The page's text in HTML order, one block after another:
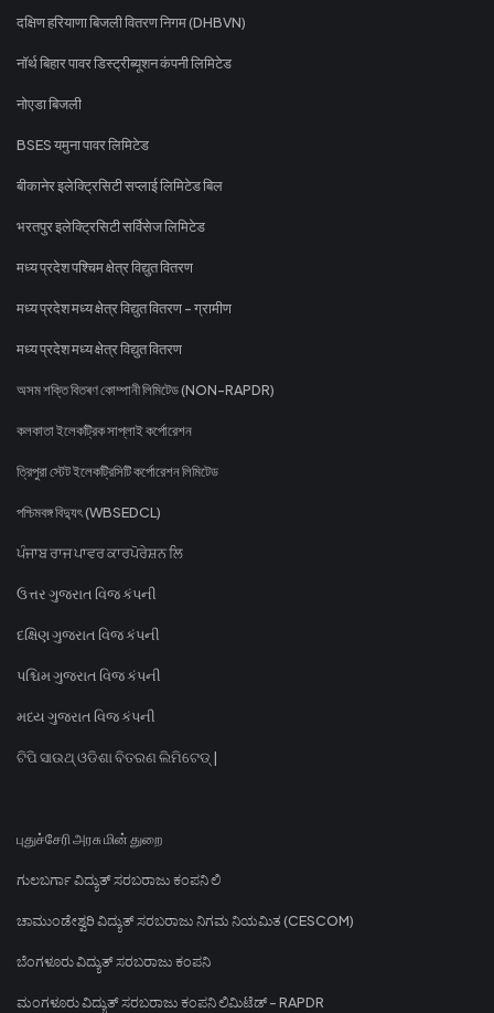
दक्षिण हरियाणा बिजली वितरण निगम (DHBVN)
नॉर्थ बिहार पावर डिस्ट्रीब्यूशन कंपनी लिमिटेड
नोएडा बिजली
BSES यमुना पावर लिमिटेड
बीकानेर इलेक्ट्रिसिटी सप्लाई लिमिटेड बिल
भरतपुर इलेक्ट्रिसिटी सर्विसेज लिमिटेड
मध्य प्रदेश पश्चिम क्षेत्र विद्युत वितरण
मध्य प्रदेश मध्य क्षेत्र विद्युत वितरण - ग्रामीण
मध्य प्रदेश मध्य क्षेत्र विद्युत वितरण
অসম শক্তি বিতৰণ কোম্পানী লিমিটেড (NON-RAPDR)
কলকাতা ইলেকট্রিক সাপ্লাই কর্পোরেশন
ত্রিপুরা স্টেট ইলেকট্রিসিটি কর্পোরেশন লিমিটেড
পশ্চিমবঙ্গ বিদ্যুৎ (WBSEDCL)
ਪੰਜਾਬ ਰਾਜ ਪਾਵਰ ਕਾਰਪੋਰੇਸ਼ਨ ਲਿ
ઉત્તર ગુજરાત વિજ કંપની
દક્ષિણ ગુજરાત વિજ કંપની
પશ્ચિમ ગુજરાત વિજ કંપની
મધ્ય ગુજરાત વિજ કંપની
ଟିପି ସାଉଥ୍ ଓଡିଶା ବିତରଣ ଲିମିଟେଡ୍ |
புதுச்சேரி அரசு மின் துறை
ಗುಲಬರ್ಗಾ ವಿದ್ಯುತ್ ಸರಬರಾಜು ಕಂಪನಿ ಲಿ
ಚಾಮುಂಡೇಶ್ವರಿ ವಿದ್ಯುತ್ ಸರಬರಾಜು ನಿಗಮ ನಿಯಮಿತ (CESCOM)
ಬೆಂಗಳೂರು ವಿದ್ಯುತ್ ಸರಬರಾಜು ಕಂಪನಿ
ಮಂಗಳೂರು ವಿದ್ಯುತ್ ಸರಬರಾಜು ಕಂಪನಿ ಲಿಮಿಟೆಡ್ - RAPDR